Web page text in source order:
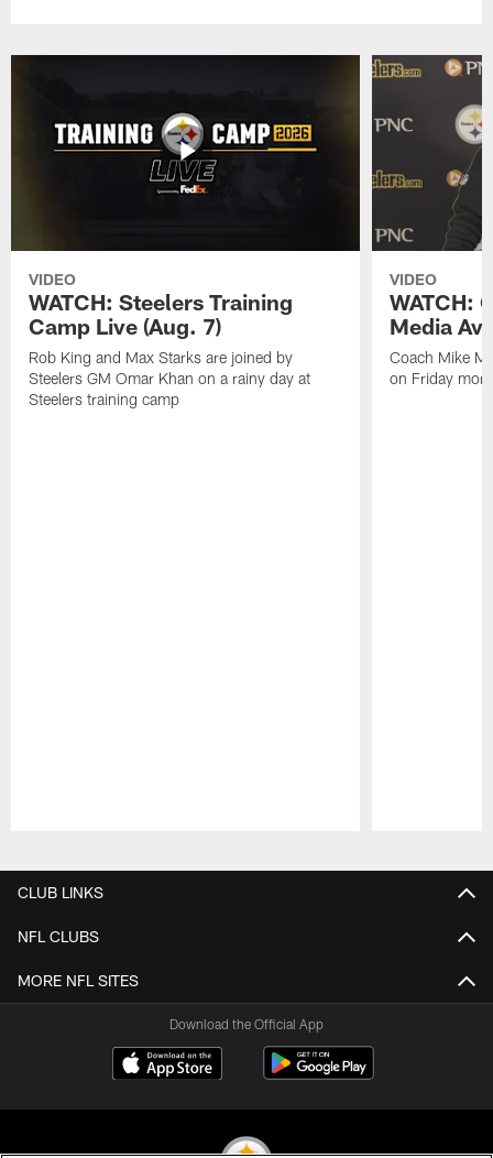
VIDEO
WATCH: Steelers Training
Camp Live (Aug. 7)
Rob King and Max Starks are joined by
Steelers GM Omar Khan on a rainy day at
Steelers training camp
VIDEO
WATCH:
Media
Coach Mike
on Friday
CLUB LINKS
NFL CLUBS
MORE NFL SITES
Download the Official App